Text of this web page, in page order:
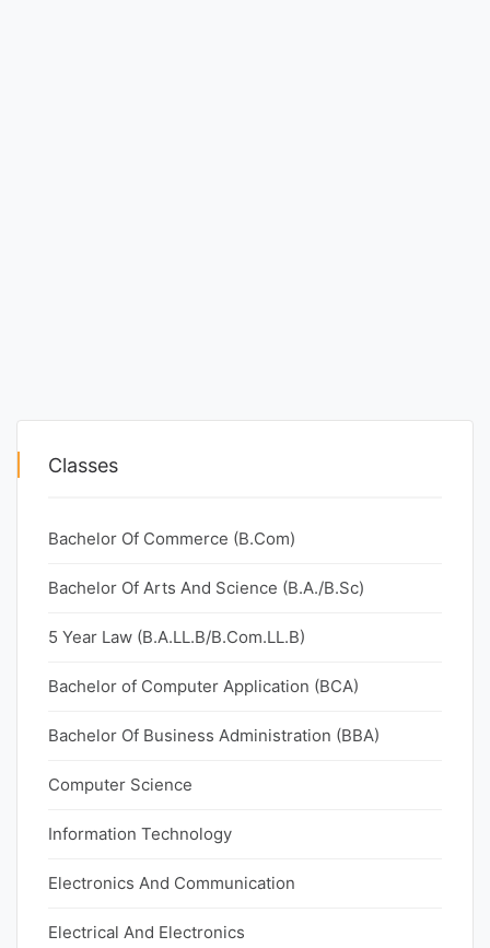
Classes
Bachelor Of Commerce (B.Com)
Bachelor Of Arts And Science (B.A./B.Sc)
5 Year Law (B.A.LL.B/B.Com.LL.B)
Bachelor of Computer Application (BCA)
Bachelor Of Business Administration (BBA)
Computer Science
Information Technology
Electronics And Communication
Electrical And Electronics